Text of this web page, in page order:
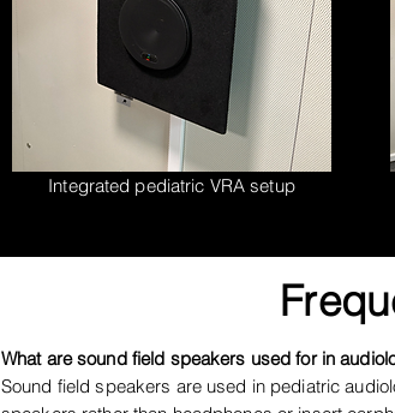
Integrated pediatric VRA setup
What are sound field speakers used for in
Sound field speakers are used in pediatric